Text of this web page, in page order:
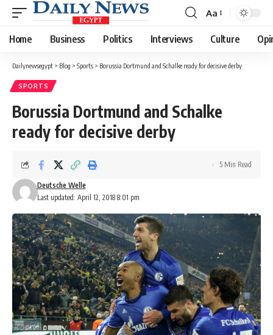
Font
Resizer
Aa
Home Business Politics Interviews Culture
Dailynewsegypt > Blog > Sports > Borussia Dortmund and Schalke ready for decisive derby
SPORTS
Borussia Dortmund and Schalke
ready for decisive derby
Last updated: April 12, 2018 8:01 pm
Deutsche Welle
5 Min Read